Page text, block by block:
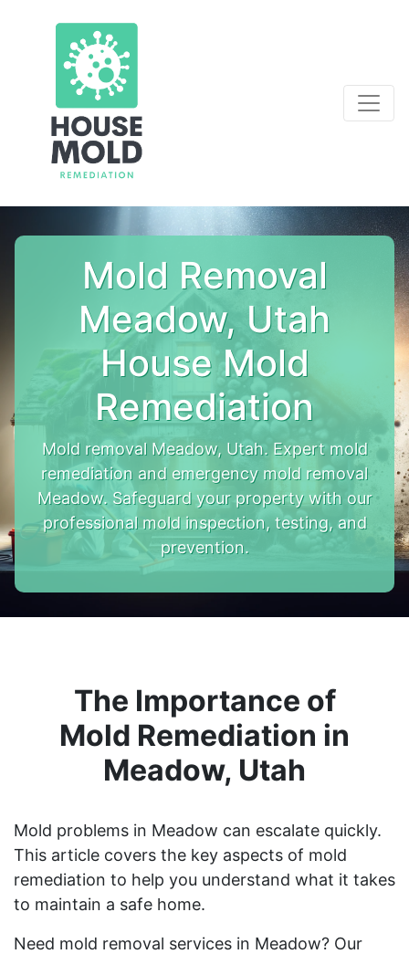
Mold Removal
Meadow, Utah
House Mold
Remediation
Mold removal Meadow, Utah. Expert mold
remediation and emergency mold removal
Meadow. Safeguard your property with our
professional mold inspection, testing, and
prevention.
The Importance of
Mold Remediation in
Meadow, Utah
Mold problems in Meadow can escalate quickly.
This article covers the key aspects of mold
remediation to help you understand what it takes
to maintain a safe home.
Need mold removal services in Meadow? Our